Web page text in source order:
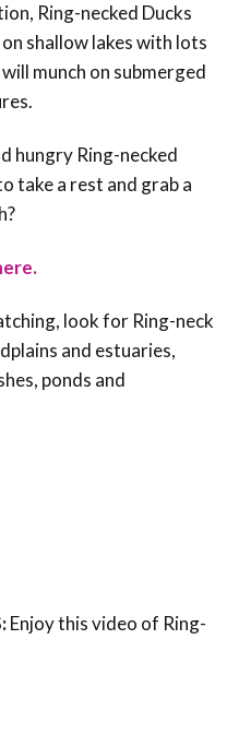
Ring-necked Ducks
shallow lakes with lots
munch on submerged
hungry Ring-necked
take a rest and grab a
look for Ring-neck
and estuaries,
ponds and
Enjoy this video of Ring-